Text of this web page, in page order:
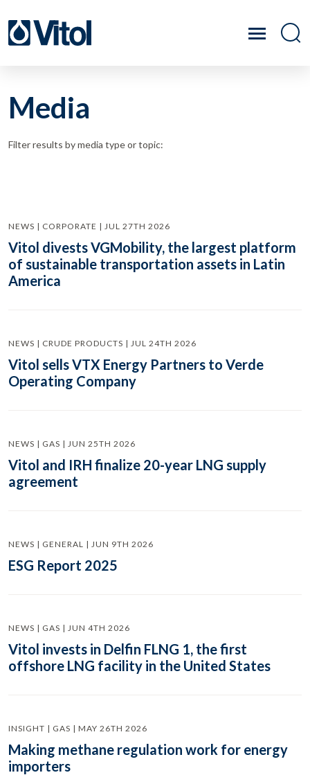
Media
Filter results by media type or topic:
NEWS | CORPORATE | JUL 27TH 2026
Vitol divests VGMobility, the largest platform
of sustainable transportation assets in Latin
America
NEWS | CRUDE PRODUCTS | JUL 24TH 2026
Vitol sells VTX Energy Partners to Verde
Operating Company
NEWS | GAS | JUN 25TH 2026
Vitol and IRH finalize 20-year LNG supply
agreement
NEWS | GENERAL | JUN 9TH 2026
ESG Report 2025
NEWS | GAS | JUN 4TH 2026
Vitol invests in Delfin FLNG 1, the first
offshore LNG facility in the United States
INSIGHT | GAS | MAY 26TH 2026
Making methane regulation work for energy
importers